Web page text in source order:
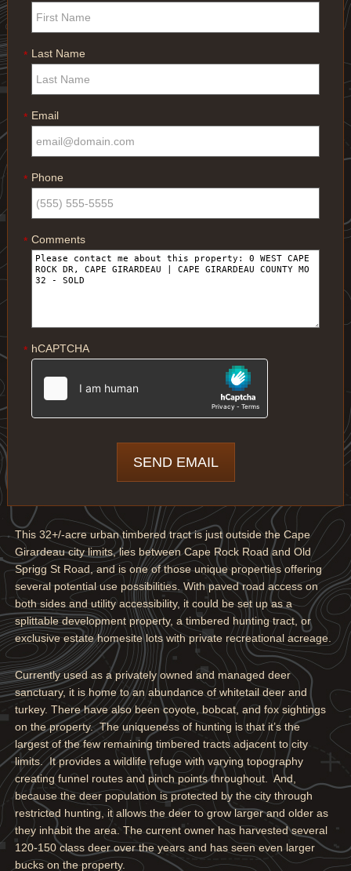
* Last Name
* Email
* Phone
* Comments
* hCAPTCHA
This 32+/-acre urban timbered tract is just outside the Cape
Girardeau city limits, lies between Cape Rock Road and Old
Sprigg St Road, and is one of those unique properties offering
several potential use possibilities. With paved road access on
both sides and utility accessibility, it could be set up as a
splittable development property, a timbered hunting tract, or
exclusive estate homesite lots with private recreational acreage.
Currently used as a privately owned and managed deer
sanctuary, it is home to an abundance of whitetail deer and
turkey. There have also been coyote, bobcat, and fox sightings
on the property. The uniqueness of hunting is that it’s the
largest of the few remaining timbered tracts adjacent to city
limits. It provides a wildlife refuge with varying topography
creating funnel routes and pinch points throughout. And,
because the deer population is protected by the city through
restricted hunting, it allows the deer to grow larger and older as
they inhabit the area. The current owner has harvested several
120-150 class deer over the years and has seen even larger
bucks on the property.